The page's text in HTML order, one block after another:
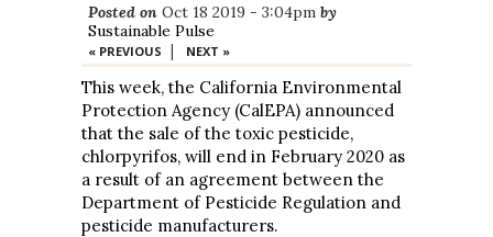
Posted on Oct 18 2019 - 3:04pm by
Sustainable Pulse
« PREVIOUS | NEXT »
This week, the California Environmental
Protection Agency (CalEPA) announced
that the sale of the toxic pesticide,
chlorpyrifos, will end in February 2020 as
a result of an agreement between the
Department of Pesticide Regulation and
pesticide manufacturers.